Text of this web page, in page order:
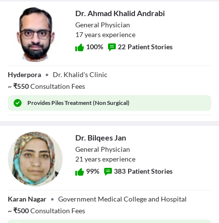
Andrabi
Dr. Ahmad Khalid Andrabi
General Physician
17yearsexperience
100% 22 Patient Stories
Hyderpora • Dr. Khalid's Clinic
~₹550Consultation Fees
Provides Piles Treatment (Non Surgical)
Dr. Bilqees Jan
General Physician
21 yearsexperience
99% 383 Patient Stories
Karan Nagar • Government Medical College and Hospital
~₹500Consultation Fees